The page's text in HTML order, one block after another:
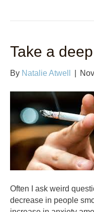
Take a
By Natalie Atwell
Often I ask weird
decrease in people